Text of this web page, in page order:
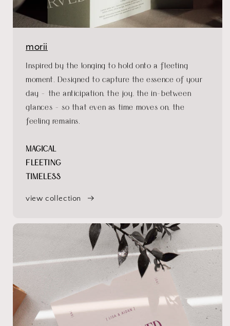
morii
Inspired by the longing to hold onto a fleeting
moment. Designed to capture the essence of your
day - the anticipation, the joy, the in-between
glances - so that even as time moves on, the
feeling remains.
MAGICAL
FLEETING
TIMELESS
view collection